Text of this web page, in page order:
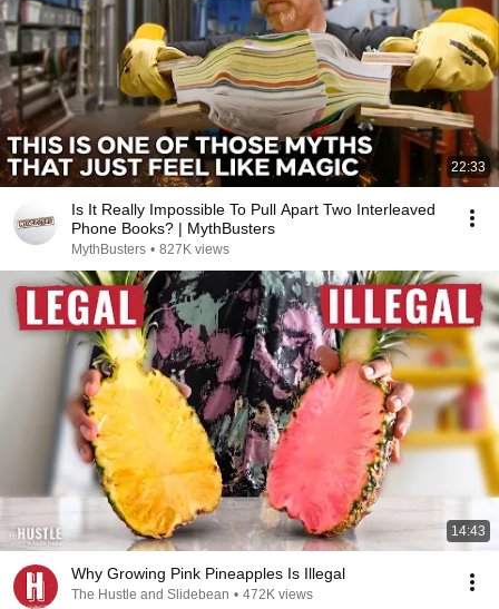
22:33
Is It Really Impossible To Pull Apart Two Interleaved
Phone Books? | MythBusters
MythBusters • 827K views
14:43
Why Growing Pink Pineapples Is Illegal
The Hustle and Slidebean • 472K views